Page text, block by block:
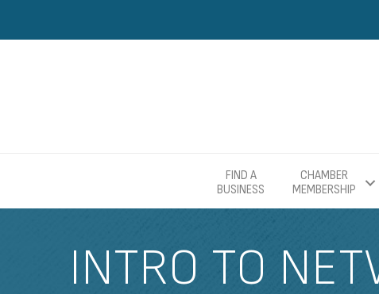
FIND A
BUSINESS
CHAMBER
MEMBERSHIP
INTRO TO